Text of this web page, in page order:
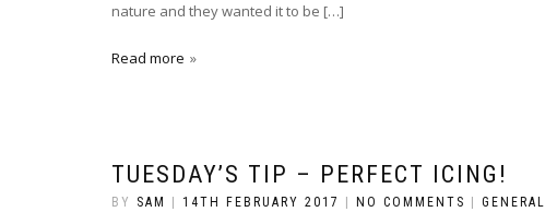
nature and they wanted it to be […]
Read more
TUESDAY’S TIP – PERFECT ICING!
BY SAM 14TH FEBRUARY 2017 NO COMMENTS GENERAL